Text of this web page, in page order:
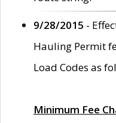
9/28/2015 -
Hauling Permit
Load Codes as
Minimum Fee